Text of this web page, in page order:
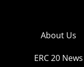
About Us
ERC 20 News